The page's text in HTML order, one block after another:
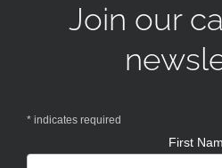
Join our
* indicates required
First